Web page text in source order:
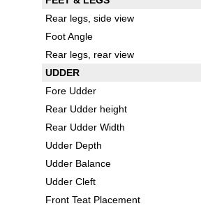
Rear legs, side view
Foot Angle
Rear legs, rear view
UDDER
Fore Udder
Rear Udder height
Rear Udder Width
Udder Depth
Udder Balance
Udder Cleft
Front Teat Placement